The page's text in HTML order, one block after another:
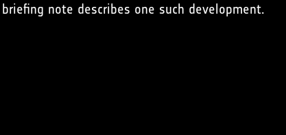
note describes one such development.